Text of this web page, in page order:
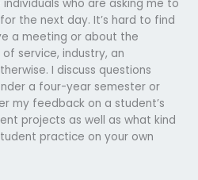
who are asking me to
the next day. It’s hard to find
a meeting or about the
service, industry, an
I discuss questions
a four-year semester or
my feedback on a student’s
projects as well as what kind
practice on your own